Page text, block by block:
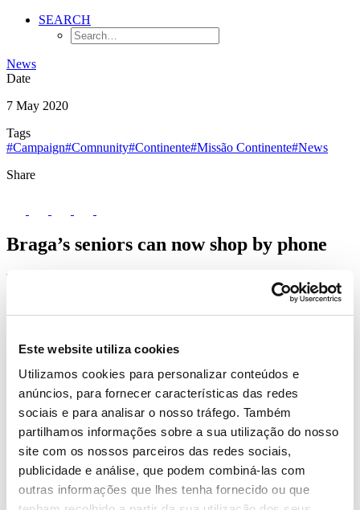
Este website utiliza cookies
Utilizamos cookies para personalizar conteúdos e
anúncios, para fornecer características das redes
sociais e para analisar o nosso tráfego. Também
partilhamos informações sobre a sua utilização do nosso
site com os nossos parceiros das redes sociais,
publicidade e análise, que podem combiná-las com
outras informações que lhes tenha fornecido ou que
SEARCH
News
Date
7 May 2020
Tags
#Campaign#Comnunity#Continente#Missão Continente#News
Share
Braga’s seniors can now shop by phone
The senior population in the municipality of Braga can now
order Continente Online’s shopping baskets, which are
delivered to their homes, for free, in 2 working days, through
together, aiming to protect the elderly, the most fragile age